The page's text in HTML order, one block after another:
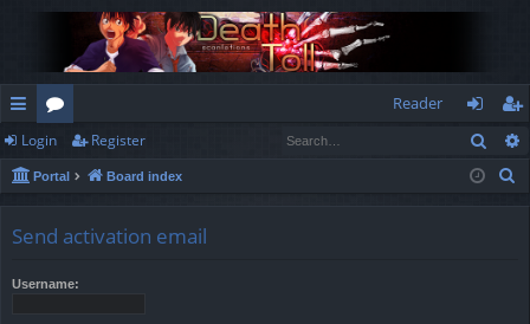
ui
ck
or
u
Reader
og
in
eg
ist
Login Register
Portal Board index
Send activation email
Username: